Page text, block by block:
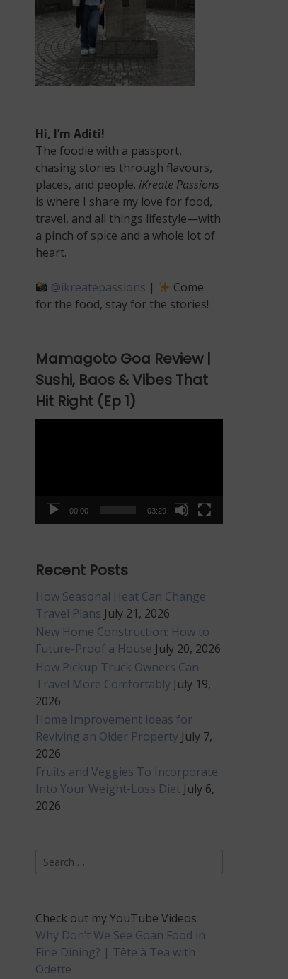
Hi, I’m Aditi!
The foodie with a passport,
chasing stories through flavours,
places, and people. iKreate Passions
is where I share my love for food,
travel, and all things lifestyle—with
a pinch of spice and a whole lot of
heart.
@ikreatepassions |
Come
for the food, stay for the stories!
Mamagoto Goa Review |
Sushi, Baos & Vibes That
Hit Right (Ep 1)
00:00 03:29
Recent Posts
How Seasonal Heat Can Change
Travel Plans July 21, 2026
New Home Construction: How to
Future-Proof a House July 20, 2026
How Pickup Truck Owners Can
Travel More Comfortably July 19,
2026
Home Improvement Ideas for
Reviving an Older Property July 7,
2026
Fruits and Veggies To Incorporate
Into Your Weight-Loss Diet July 6,
2026
Search
Check out my YouTube Videos
Why Don’t We See Goan Food in
Fine Dining? | Tête à Tea with
Odette